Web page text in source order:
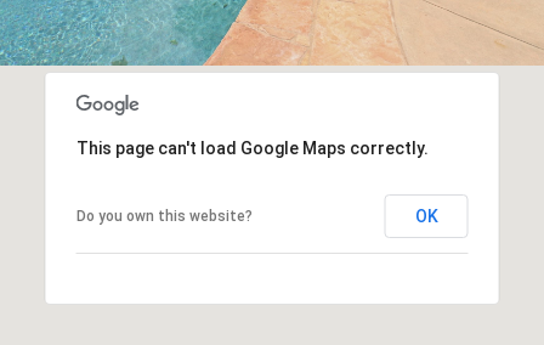
This page can't load Google Maps correctly.
Do you own this website? OK